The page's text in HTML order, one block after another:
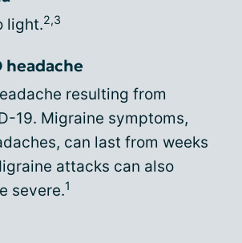
light.2,3
headache
resulting from
19. Migraine symptoms,
can last from weeks
attacks can also
severe.1